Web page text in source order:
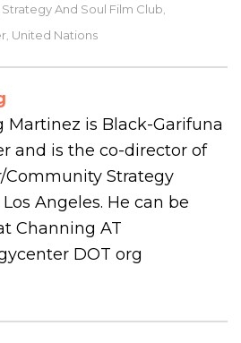
Strategy And Soul Film Club
United Nations
Martinez is Black-Garifuna
and is the co-director of
Community Strategy
Angeles. He can be
Channing AT
DOT org